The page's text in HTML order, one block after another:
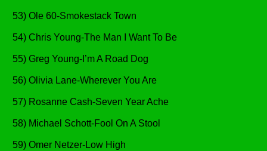
53) Ole 60-Smokestack Town
54) Chris Young-The Man I Want To Be
55) Greg Young-I’m A Road Dog
56) Olivia Lane-Wherever You Are
57) Rosanne Cash-Seven Year Ache
58) Michael Schott-Fool On A Stool
59) Omer Netzer-Low High